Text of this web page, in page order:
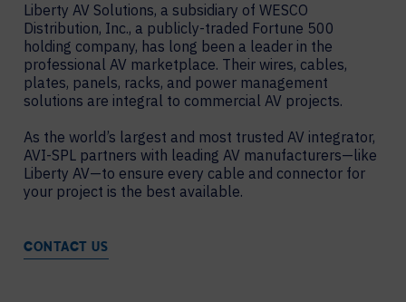
Liberty AV Solutions, a subsidiary of WESCO
Distribution, Inc., a publicly-traded Fortune 500
holding company, has long been a leader in the
professional AV marketplace. Their wires, cables,
plates, panels, racks, and power management
solutions are integral to commercial AV projects.
As the world’s largest and most trusted AV integrator,
AVI-SPL partners with leading AV manufacturers—like
Liberty AV—to ensure every cable and connector for
your project is the best available.
CONTACT US